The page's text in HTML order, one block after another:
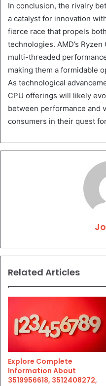
In conclusion, the rivalry
a catalyst for innovation
fierce race that propels
technologies. AMD’s
multi-threaded
making them a formidable
As technological
CPU offerings will likely
between performance and
consumers in their quest
Related Articles
Explore Complete
Information About
3519956618, 3512408272,